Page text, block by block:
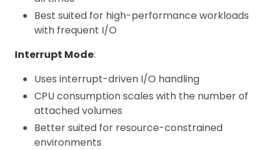
Best suited for high-performance workloads
with frequent I/O
Interrupt Mode:
Uses interrupt-driven I/O handling
CPU consumption scales with the number of
attached volumes
Better suited for resource-constrained
environments